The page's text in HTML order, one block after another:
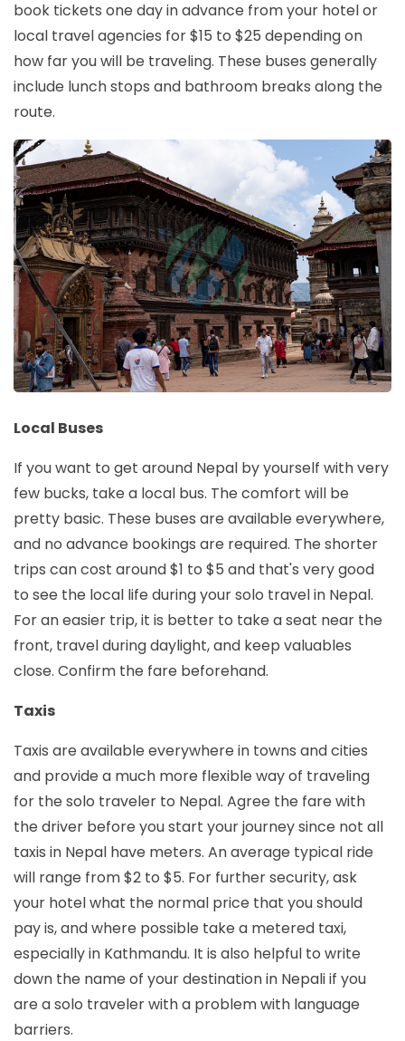
book tickets one day in advance from your hotel or
local travel agencies for $15 to $25 depending on
how far you will be traveling. These buses generally
include lunch stops and bathroom breaks along the
route.
Local Buses
If you want to get around Nepal by yourself with very
few bucks, take a local bus. The comfort will be
pretty basic. These buses are available everywhere,
and no advance bookings are required. The shorter
trips can cost around $1 to $5 and that's very good
to see the local life during your solo travel in Nepal.
For an easier trip, it is better to take a seat near the
front, travel during daylight, and keep valuables
close. Confirm the fare beforehand.
Taxis
Taxis are available everywhere in towns and cities
and provide a much more flexible way of traveling
for the solo traveler to Nepal. Agree the fare with
the driver before you start your journey since not all
taxis in Nepal have meters. An average typical ride
will range from $2 to $5. For further security, ask
your hotel what the normal price that you should
pay is, and where possible take a metered taxi,
especially in Kathmandu. It is also helpful to write
down the name of your destination in Nepali if you
are a solo traveler with a problem with language
barriers.